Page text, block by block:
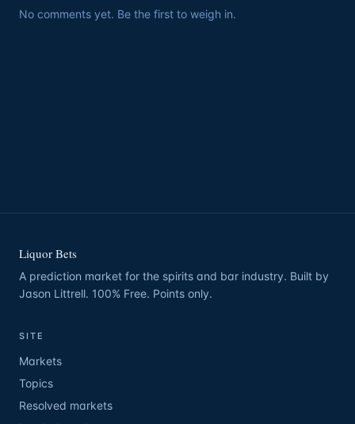
No comments yet. Be the first to weigh in.
Liquor Bets
A prediction market for the spirits and bar industry. Built by
Jason Littrell. 100% Free. Points only.
SITE
Markets
Topics
Resolved markets